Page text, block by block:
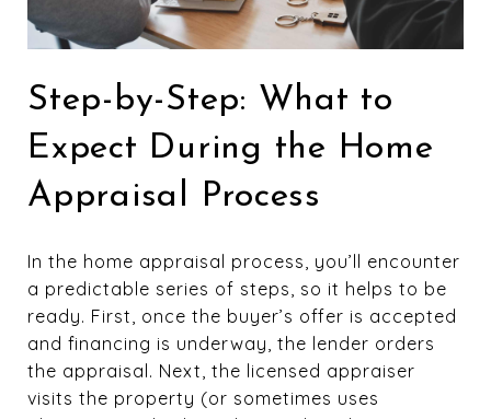
Step-by-Step: What to
Expect During the Home
Appraisal Process
In the home appraisal process, you’ll encounter
a predictable series of steps, so it helps to be
ready. First, once the buyer’s offer is accepted
and financing is underway, the lender orders
the appraisal. Next, the licensed appraiser
visits the property (or sometimes uses